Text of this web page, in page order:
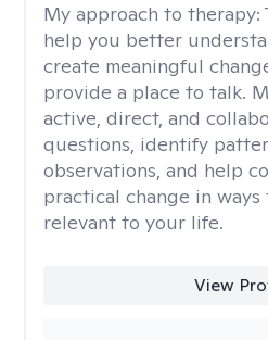
My approach to therapy:
help you better
create meaningful
provide a place to talk.
active, direct, and
questions, identify
observations, and help
practical change in
relevant to your life.
View